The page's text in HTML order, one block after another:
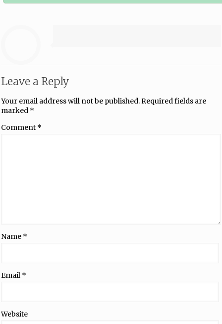
Leave a Reply
Your email address will not be published.Required fields are
marked *
Comment *
Name *
Email *
Website